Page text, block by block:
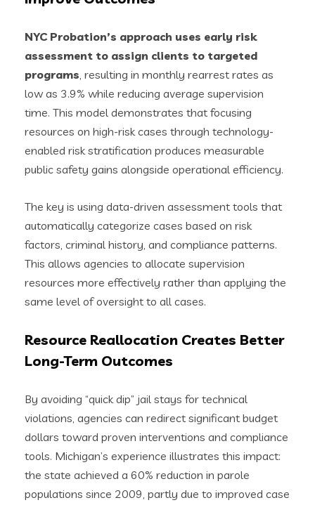
NYC Probation’s approach uses early risk
assessment to assign clients to targeted
programs, resulting in monthly rearrest rates as
low as 3.9% while reducing average supervision
time. This model demonstrates that focusing
resources on high-risk cases through technology-
enabled risk stratification produces measurable
public safety gains alongside operational efficiency.
The key is using data-driven assessment tools that
automatically categorize cases based on risk
factors, criminal history, and compliance patterns.
This allows agencies to allocate supervision
resources more effectively rather than applying the
same level of oversight to all cases.
Resource Reallocation Creates Better
Long-Term Outcomes
By avoiding “quick dip” jail stays for technical
violations, agencies can redirect significant budget
dollars toward proven interventions and compliance
tools. Michigan’s experience illustrates this impact:
the state achieved a 60% reduction in parole
populations since 2009, partly due to improved case